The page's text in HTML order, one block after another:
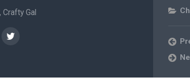
Crafty Gal